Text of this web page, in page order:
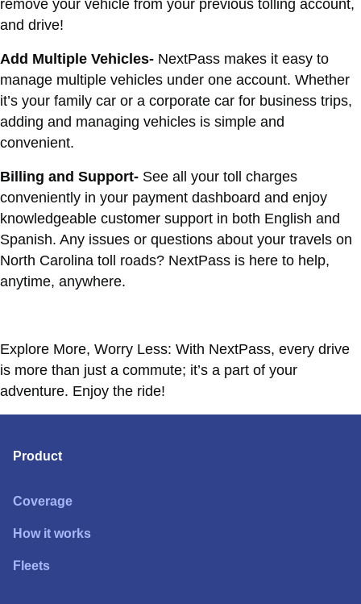
remove your vehicle from your previous tolling account,
and drive!
Add Multiple Vehicles- NextPass makes it easy to
manage multiple vehicles under one account. Whether
it’s your family car or a corporate car for business trips,
adding and managing vehicles is simple and
convenient.
Billing and Support- See all your toll charges
conveniently in your payment dashboard and enjoy
knowledgeable customer support in both English and
Spanish. Any issues or questions about your travels on
North Carolina toll roads? NextPass is here to help,
anytime, anywhere.
Explore More, Worry Less: With NextPass, every drive
is more than just a commute; it’s a part of your
adventure. Enjoy the ride!
Product
Coverage
How it works
Fleets